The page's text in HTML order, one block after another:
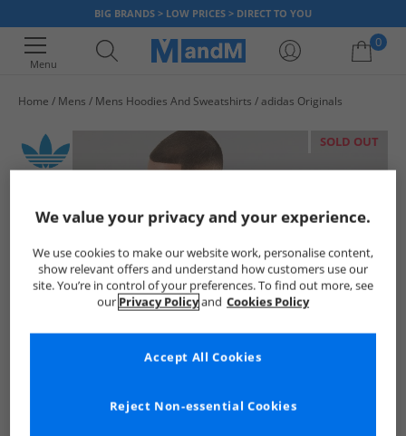
BIG BRANDS > LOW PRICES > DIRECT TO YOU
Menu
0
Home Mens Mens Hoodies And Sweatshirts adidas Originals
SOLD OUT
We value your privacy and your experience.
We use cookies to make our website work, personalise content,
show relevant offers and understand how customers use our
site. You’re in control of your preferences. To find out more, see
our Privacy Policyand Cookies Policy
Reject Non-essential Cookies
Accept All Cookies